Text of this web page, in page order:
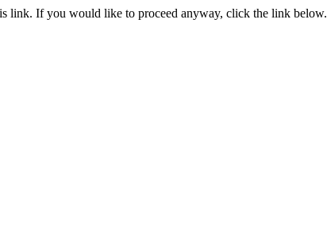
link. If you would like to proceed anyway, click the link below.